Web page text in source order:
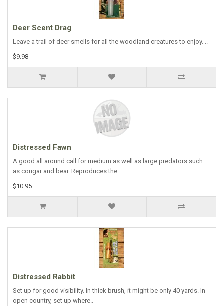
Deer Scent Drag
Leave a trail of deer smells for all the woodland creatures to enjoy. ..
$9.98
Distressed Fawn
A good all around call for medium as well as large predators such
as cougar and bear. Reproduces the..
$10.95
Distressed Rabbit
Set up for good visibility. In thick brush, it might be only 40 yards. In
open country, set up where..